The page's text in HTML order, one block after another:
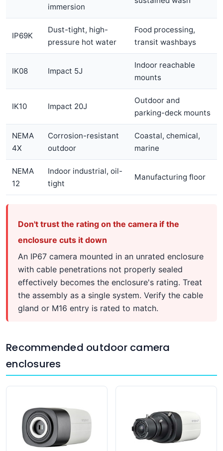
immersion
IP69K
Dust-tight, high-
pressure hot water
Food processing,
transit washbays
IK08 Impact 5J
Indoor reachable
mounts
IK10 Impact 20J
Outdoor and
parking-deck mounts
NEMA
4X
Corrosion-resistant
outdoor
Coastal, chemical,
marine
NEMA
12
Indoor industrial, oil-
tight
Manufacturing floor
Don't trust the rating on the camera if the
enclosure cuts it down
An IP67 camera mounted in an unrated enclosure
with cable penetrations not properly sealed
effectively becomes the enclosure's rating. Treat
the assembly as a single system. Verify the cable
gland or M16 entry is rated to match.
Recommended outdoor camera
enclosures